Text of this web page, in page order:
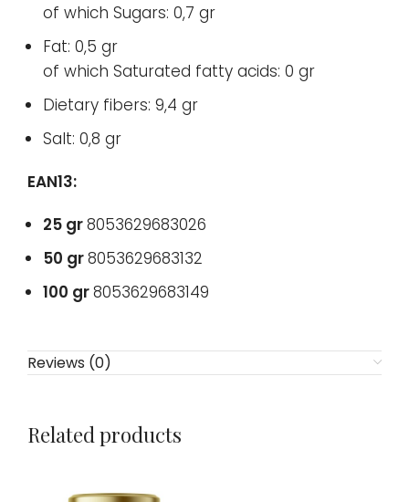
of which Sugars: 0,7 gr
Fat: 0,5 gr
of which Saturated fatty acids: 0 gr
Dietary fibers: 9,4 gr
Salt: 0,8 gr
EAN13:
25 gr8053629683026
50 gr8053629683132
100 gr8053629683149
Reviews (0)
Related products